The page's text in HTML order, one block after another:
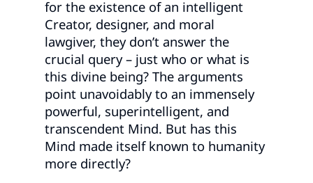
for the existence of an intelligent
Creator, designer, and moral
lawgiver, they don’t answer the
crucial query – just who or what is
this divine being? The arguments
point unavoidably to an immensely
powerful, superintelligent, and
transcendent Mind. But has this
Mind made itself known to humanity
more directly?